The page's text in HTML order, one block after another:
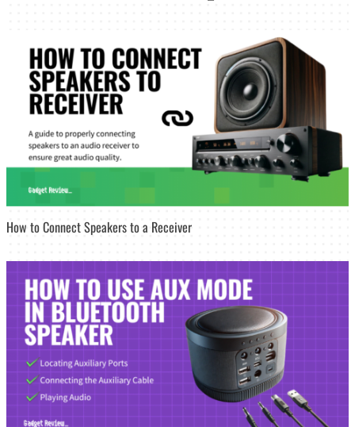
How to Connect Speakers to a Receiver